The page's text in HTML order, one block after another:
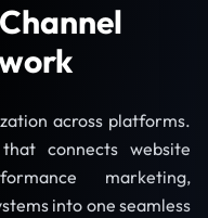
across platforms.
connects website
marketing,
into one seamless